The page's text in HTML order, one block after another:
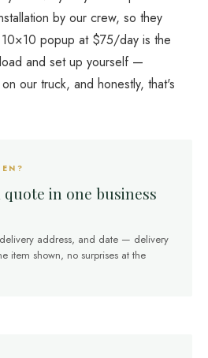
by our crew, so they
popup at $75/day is the
and set up yourself —
our truck, and honestly, that's
quote in one business
address, and date — delivery
item shown, no surprises at the